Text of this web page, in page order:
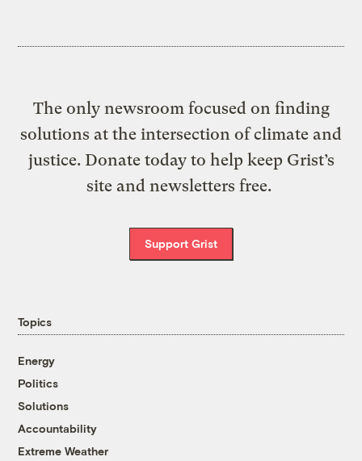
The only newsroom focused on finding
solutions at the intersection of climate and
justice. Donate today to help keep Grist’s
site and newsletters free.
Support Grist
Topics
Energy
Politics
Solutions
Accountability
Extreme Weather